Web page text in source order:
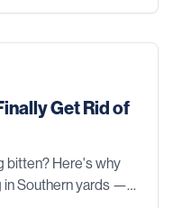
Get Rid of
bitten? Here's why
in Southern yards —